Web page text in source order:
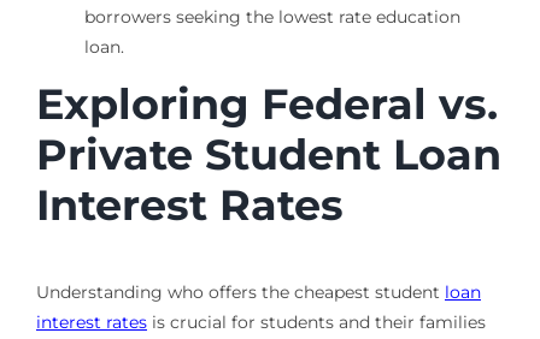
borrowers seeking the lowest rate education
loan.
Exploring Federal vs.
Private Student Loan
Interest Rates
Understanding who offers the cheapest student loan
interest ratesis crucial for students and their families